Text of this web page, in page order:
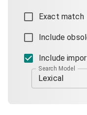
Exact match
Include
Include
Search Model
Lexical